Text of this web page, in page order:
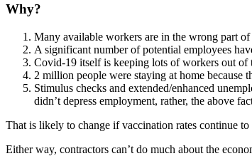
Why?
Many available workers are in the wrong part
A significant number of potential employees
Covid-19 itself is keeping lots of workers out
2 million people were staying at home because
Stimulus checks and extended/enhanced
didn’t depress employment, rather, the above
That is likely to change if vaccination rates continue
Either way, contractors can’t do much about the